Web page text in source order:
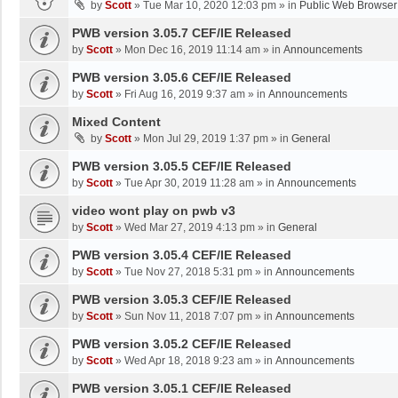
by Scott » Tue Mar 10, 2020 12:03 pm » in Public Web
PWB version 3.05.7 CEF/IE Released
by Scott » Mon Dec 16, 2019 11:14 am » in Announcements
PWB version 3.05.6 CEF/IE Released
by Scott » Fri Aug 16, 2019 9:37 am » in Announcements
Mixed Content
by Scott » Mon Jul 29, 2019 1:37 pm » in General
PWB version 3.05.5 CEF/IE Released
by Scott » Tue Apr 30, 2019 11:28 am » in Announcements
video wont play on pwb v3
by Scott » Wed Mar 27, 2019 4:13 pm » in General
PWB version 3.05.4 CEF/IE Released
by Scott » Tue Nov 27, 2018 5:31 pm » in Announcements
PWB version 3.05.3 CEF/IE Released
by Scott » Sun Nov 11, 2018 7:07 pm » in Announcements
PWB version 3.05.2 CEF/IE Released
by Scott » Wed Apr 18, 2018 9:23 am » in Announcements
PWB version 3.05.1 CEF/IE Released